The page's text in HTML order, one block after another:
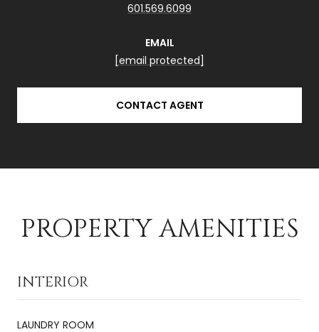
601.569.6099
EMAIL
[email protected]
CONTACT AGENT
PROPERTY AMENITIES
INTERIOR
LAUNDRY ROOM